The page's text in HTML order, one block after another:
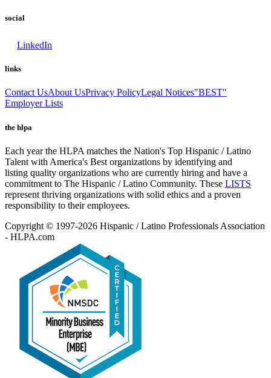
social
LinkedIn
links
Contact UsAbout UsPrivacy PolicyLegal Notices"BEST"
Employer Lists
the hlpa
Each year the HLPA matches the Nation's Top Hispanic / Latino
Talent with America's Best organizations by identifying and
listing quality organizations who are currently hiring and have a
commitment to The Hispanic / Latino Community. These LISTS
represent thriving organizations with solid ethics and a proven
responsibility to their employees.
Copyright © 1997-2026 Hispanic / Latino Professionals Association
- HLPA.com